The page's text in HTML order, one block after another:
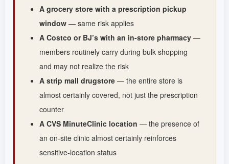
A grocery store with a prescription pickup
window — same risk applies
A Costco or BJ’s with an in-store pharmacy —
members routinely carry during bulk shopping
and may not realize the risk
A strip mall drugstore — the entire store is
almost certainly covered, not just the prescription
counter
A CVS MinuteClinic location — the presence of
an on-site clinic almost certainly reinforces
sensitive-location status